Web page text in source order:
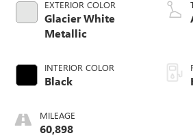
EXTERIOR COLOR
Glacier White
Metallic
INTERIOR COLOR
Black
MILEAGE
60,898